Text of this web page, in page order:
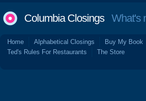
Columbia ClosingsWhat's
Home Alphabetical Closings Buy My Book
Ted's Rules For Restaurants
The Store